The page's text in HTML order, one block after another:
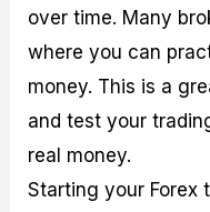
over time. Many
where you can
money. This is a
and test your
real money.
Starting your Forex